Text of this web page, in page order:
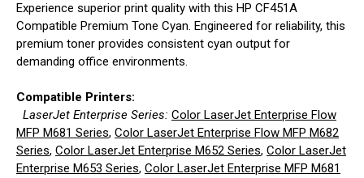
Experience superior print quality with this HP CF451A
Compatible Premium Tone Cyan. Engineered for reliability, this
premium toner provides consistent cyan output for
demanding office environments.
Compatible Printers:
LaserJet Enterprise Series: Color LaserJet Enterprise Flow
MFP M681 Series, Color LaserJet Enterprise Flow MFP M682
Series, Color LaserJet Enterprise M652 Series, Color LaserJet
Enterprise M653 Series, Color LaserJet Enterprise MFP M681